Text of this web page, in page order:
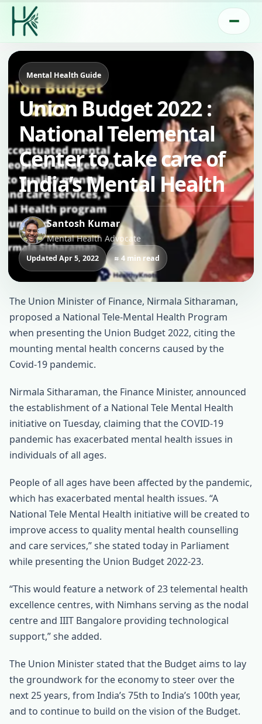
Mental Health Guide
Union Budget 2022 :
National Telemental
Center to take care of
India’s Mental Health
Santosh Kumar
Mental Health Advocate
Updated Apr 5, 2022 ≈ 4 min read
The Union Minister of Finance, Nirmala Sitharaman,
proposed a National Tele-Mental Health Program
when presenting the Union Budget 2022, citing the
mounting mental health concerns caused by the
Covid-19 pandemic.
Nirmala Sitharaman, the Finance Minister, announced
the establishment of a National Tele Mental Health
initiative on Tuesday, claiming that the COVID-19
pandemic has exacerbated mental health issues in
individuals of all ages.
People of all ages have been affected by the pandemic,
which has exacerbated mental health issues. “A
National Tele Mental Health initiative will be created to
improve access to quality mental health counselling
and care services,” she stated today in Parliament
while presenting the Union Budget 2022-23.
“This would feature a network of 23 telemental health
excellence centres, with Nimhans serving as the nodal
centre and IIIT Bangalore providing technological
support,” she added.
The Union Minister stated that the Budget aims to lay
the groundwork for the economy to steer over the
next 25 years, from India’s 75th to India’s 100th year,
and to continue to build on the vision of the Budget.